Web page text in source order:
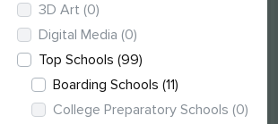
3D Art (0)
Digital Media (0)
Top Schools (99)
Boarding Schools (11)
College Preparatory Schools (0)